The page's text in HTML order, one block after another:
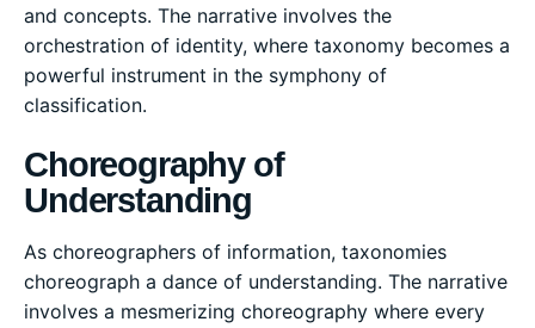
and concepts. The narrative involves the
orchestration of identity, where taxonomy becomes a
powerful instrument in the symphony of
classification.
Choreography of
Understanding
As choreographers of information, taxonomies
choreograph a dance of understanding. The narrative
involves a mesmerizing choreography where every